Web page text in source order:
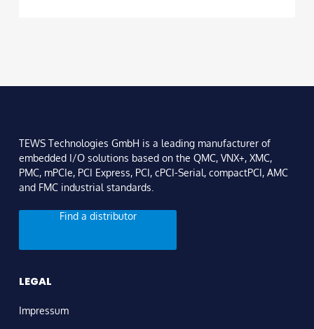
TEWS Technologies GmbH is a leading manufacturer of
embedded I/O solutions based on the QMC, VNX+, XMC,
PMC, mPCIe, PCI Express, PCI, cPCI-Serial, compactPCI, AMC
and FMC industrial standards.
Find a distributor
LEGAL
Impressum